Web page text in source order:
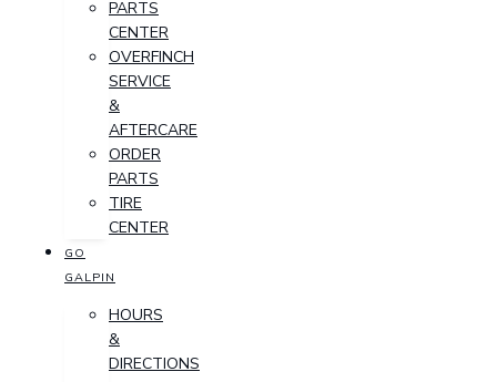
PARTS
CENTER
OVERFINCH
SERVICE
&
AFTERCARE
ORDER
PARTS
TIRE
CENTER
GO
GALPIN
HOURS
&
DIRECTIONS